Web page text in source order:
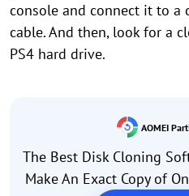
console and connect it to a
cable. And then, look for a
PS4 hard drive.
AOMEI
The Best Disk Cloning
Make An Exact Copy of